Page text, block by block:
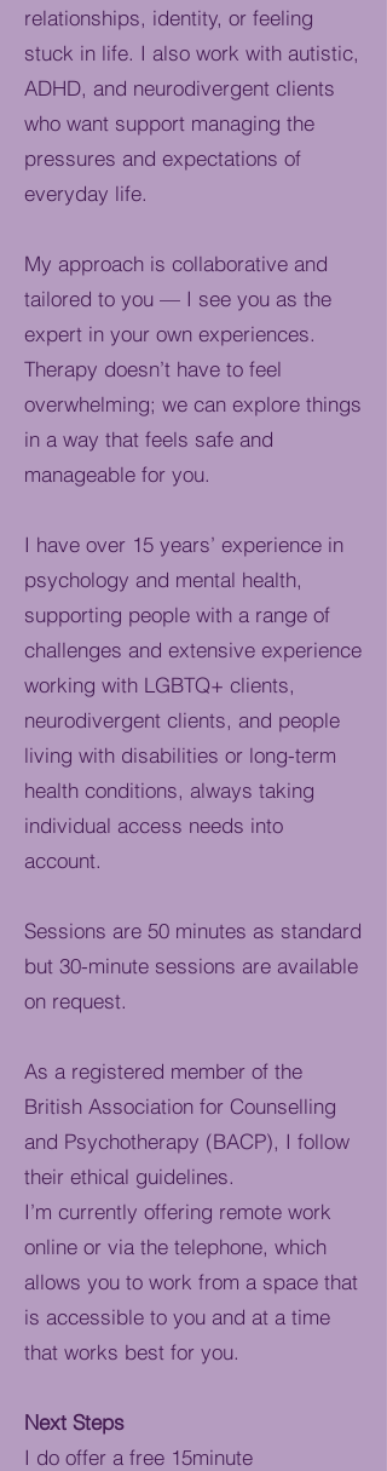
relationships, identity, or feeling
stuck in life. I also work with autistic,
ADHD, and neurodivergent clients
who want support managing the
pressures and expectations of
everyday life.
My approach is collaborative and
tailored to you — I see you as the
expert in your own experiences.
Therapy doesn’t have to feel
overwhelming; we can explore things
in a way that feels safe and
manageable for you.
I have over 15 years’ experience in
psychology and mental health,
supporting people with a range of
challenges and extensive experience
working with LGBTQ+ clients,
neurodivergent clients, and people
living with disabilities or long-term
health conditions, always taking
individual access needs into
account.
Sessions are 50 minutes as standard
but 30-minute sessions are available
on request.
As a registered member of the
British Association for Counselling
and Psychotherapy (BACP), I follow
their ethical guidelines.
I’m currently offering remote work
online or via the telephone, which
allows you to work from a space that
is accessible to you and at a time
that works best for you.
Next Steps
I do offer a free 15minute